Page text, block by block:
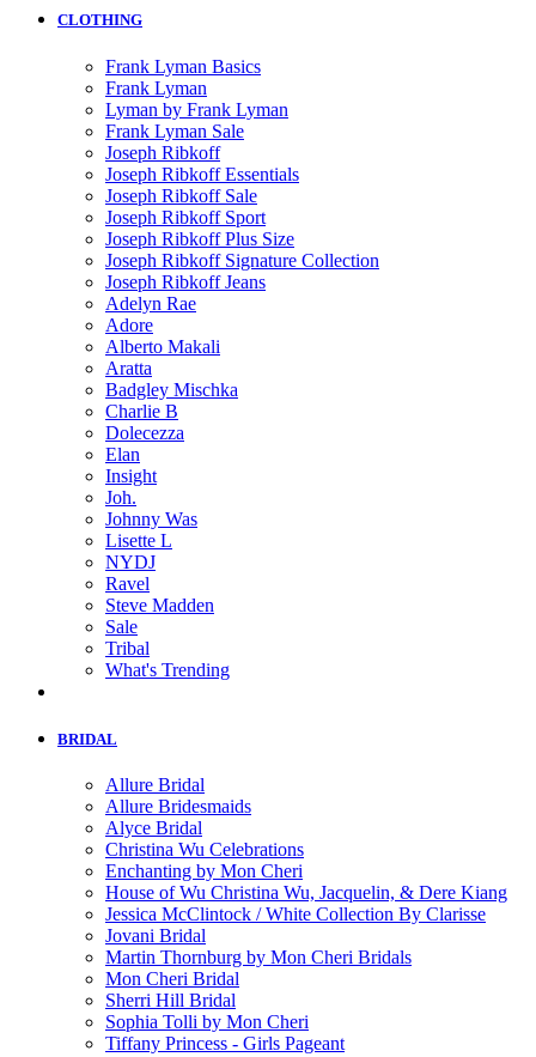
CLOTHING
Frank Lyman Basics
Frank Lyman
Lyman by Frank Lyman
Frank Lyman Sale
Joseph Ribkoff
Joseph Ribkoff Essentials
Joseph Ribkoff Sale
Joseph Ribkoff Sport
Joseph Ribkoff Plus Size
Joseph Ribkoff Signature Collection
Joseph Ribkoff Jeans
Adelyn Rae
Adore
Alberto Makali
Aratta
Badgley Mischka
Charlie B
Dolecezza
Elan
Insight
Joh.
Johnny Was
Lisette L
NYDJ
Ravel
Steve Madden
Sale
Tribal
What's Trending
BRIDAL
Allure Bridal
Allure Bridesmaids
Alyce Bridal
Christina Wu Celebrations
Enchanting by Mon Cheri
House of Wu Christina Wu, Jacquelin, & Dere Kiang
Jessica McClintock / White Collection By Clarisse
Jovani Bridal
Martin Thornburg by Mon Cheri Bridals
Mon Cheri Bridal
Sherri Hill Bridal
Sophia Tolli by Mon Cheri
Tiffany Princess - Girls Pageant